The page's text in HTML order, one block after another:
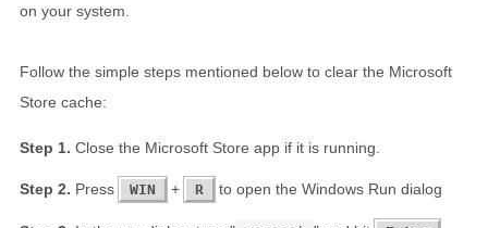
on your system.
Follow the simple steps mentioned below to clear the Microsoft
Store cache:
Close the Microsoft Store app if it is running.
Press WIN + R to open the Windows Run dialog